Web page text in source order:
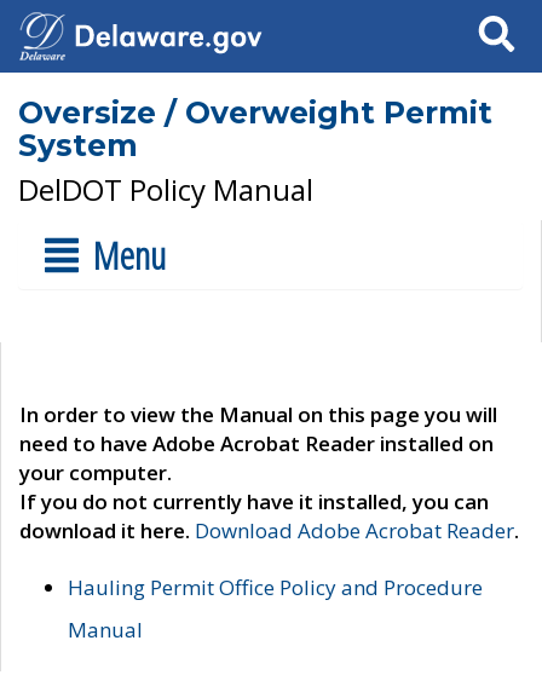
Search
Oversize / Overweight Permit
System
DelDOT Policy Manual
Menu
In order to view the Manual on this page you will
need to have Adobe Acrobat Reader installed on
your computer.
If you do not currently have it installed, you can
download it here. Download Adobe Acrobat Reader.
Hauling Permit Office Policy and Procedure
Manual